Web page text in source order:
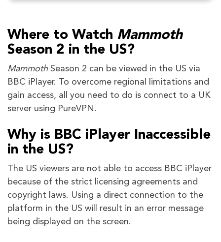
Where to Watch Mammoth
Season 2 in the US?
Mammoth Season 2 can be viewed in the US via
BBC iPlayer. To overcome regional limitations and
gain access, all you need to do is connect to a UK
server using PureVPN.
Why is BBC iPlayer Inaccessible
in the US?
The US viewers are not able to access BBC iPlayer
because of the strict licensing agreements and
copyright laws. Using a direct connection to the
platform in the US will result in an error message
being displayed on the screen.